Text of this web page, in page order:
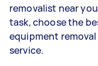
removalist near
task, choose the
equipment
service.